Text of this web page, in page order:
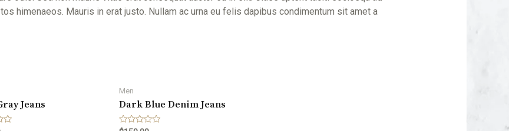
himenaeos. Mauris in erat justo. Nullam ac urna eu felis dapibus condimentum sit amet a
Jeans
Men
Dark Blue Denim Jeans